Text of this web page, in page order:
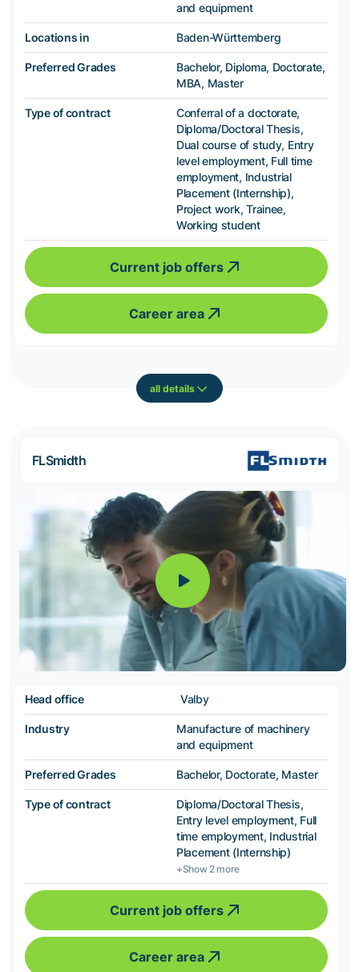
and equipment
Locations in Baden-Württemberg
Preferred Grades
Bachelor, Diploma, Doctorate,
MBA, Master
Type of contract
Conferral of a doctorate,
Diploma/Doctoral Thesis,
Dual course of study, Entry
level employment, Full time
employment, Industrial
Placement (Internship),
Project work, Trainee,
Working student
Current job offers
Career area
all details
FLSmidth
Head office Valby
Industry
Manufacture of machinery
and equipment
Preferred Grades Bachelor, Doctorate, Master
Type of contract
Diploma/Doctoral Thesis,
Entry level employment, Full
time employment, Industrial
Placement (Internship)
+Show 2 more
Current job offers
Career area